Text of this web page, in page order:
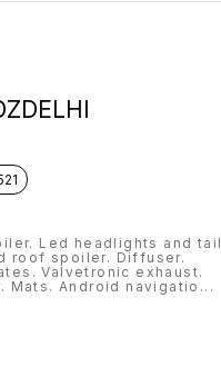
Led headlights and tail
roof spoiler. Diffuser.
Valvetronic exhaust.
Mats. Android navigatio ...